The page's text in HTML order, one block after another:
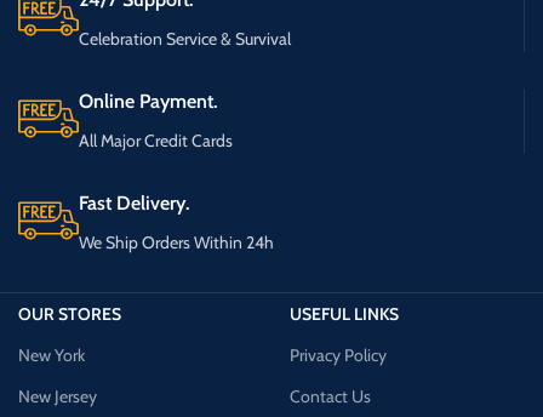
Celebration Service & Survival
Online Payment.
All Major Credit Cards
Fast Delivery.
We Ship Orders Within 24h
OUR STORES
New York
New Jersey
USEFUL LINKS
Privacy Policy
Contact Us